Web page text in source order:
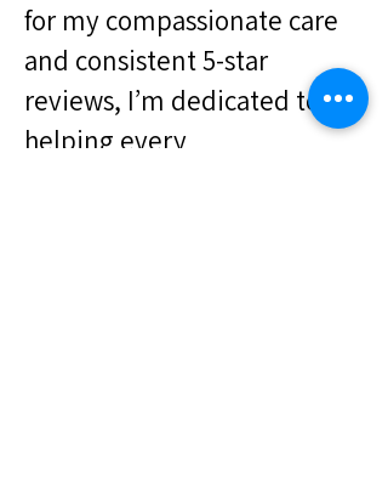
for my compassionate care
and consistent 5-star
reviews, I’m dedicated to
helping every